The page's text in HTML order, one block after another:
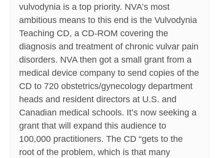
vulvodynia is a top priority. NVA’s most
ambitious means to this end is the Vulvodynia
Teaching CD, a CD-ROM covering the
diagnosis and treatment of chronic vulvar pain
disorders. NVA then got a small grant from a
medical device company to send copies of the
CD to 720 obstetrics/gynecology department
heads and resident directors at U.S. and
Canadian medical schools. It’s now seeking a
grant that will expand this audience to
100,000 practitioners. The CD “gets to the
root of the problem, which is that many